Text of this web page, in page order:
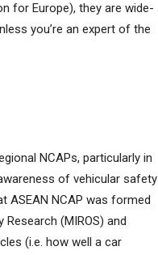
for Europe), they are wide-
you’re an expert of the
NCAPs, particularly in
of vehicular safety
ASEAN NCAP was formed
(MIROS) and
(i.e. how well a car